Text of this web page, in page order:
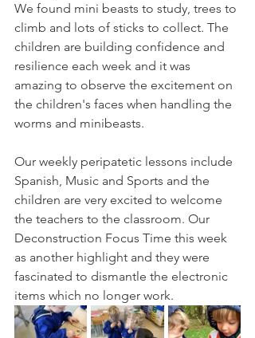
We found mini beasts to study, trees to
climb and lots of sticks to collect. The
children are building confidence and
resilience each week and it was
amazing to observe the excitement on
the children's faces when handling the
worms and minibeasts.
Our weekly peripatetic lessons include
Spanish, Music and Sports and the
children are very excited to welcome
the teachers to the classroom. Our
Deconstruction Focus Time this week
as another highlight and they were
fascinated to dismantle the electronic
items which no longer work.